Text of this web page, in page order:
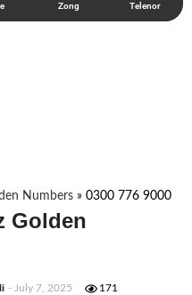
Zong Telenor
Numbers » 0300 776 9000
Golden
- July 7, 2025 171